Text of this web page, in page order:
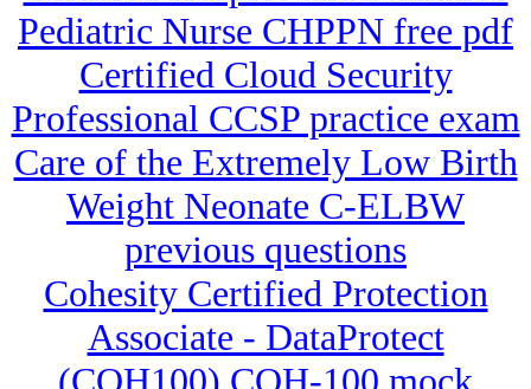
Pediatric Nurse CHPPN free pdf
Certified Cloud Security
Professional CCSP practice exam
Care of the Extremely Low Birth
Weight Neonate C-ELBW
previous questions
Cohesity Certified Protection
Associate - DataProtect